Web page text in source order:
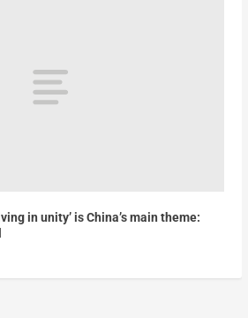
in unity’ is China’s main theme: